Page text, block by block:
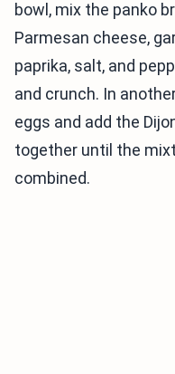
bowl, mix the panko
Parmesan cheese,
paprika, salt, and
and crunch. In
eggs and add the
together until the
combined.